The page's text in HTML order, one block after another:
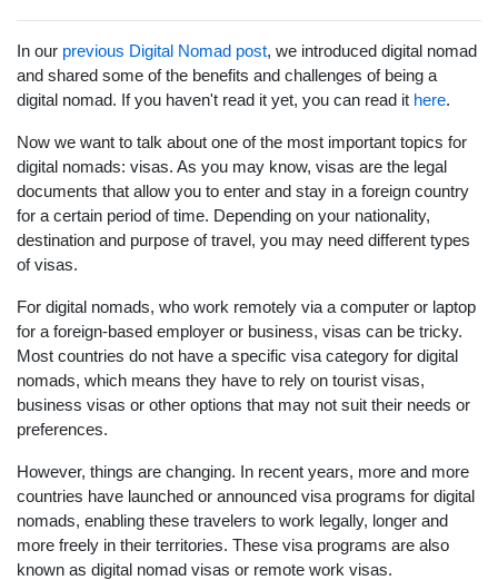
In our previous Digital Nomad post, we introduced digital nomad
and shared some of the benefits and challenges of being a
digital nomad. If you haven't read it yet, you can read it here.
Now we want to talk about one of the most important topics for
digital nomads: visas. As you may know, visas are the legal
documents that allow you to enter and stay in a foreign country
for a certain period of time. Depending on your nationality,
destination and purpose of travel, you may need different types
of visas.
For digital nomads, who work remotely via a computer or laptop
for a foreign-based employer or business, visas can be tricky.
Most countries do not have a specific visa category for digital
nomads, which means they have to rely on tourist visas,
business visas or other options that may not suit their needs or
preferences.
However, things are changing. In recent years, more and more
countries have launched or announced visa programs for digital
nomads, enabling these travelers to work legally, longer and
more freely in their territories. These visa programs are also
known as digital nomad visas or remote work visas.